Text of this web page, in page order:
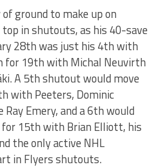
ground to make up on
in shutouts, as his 40-save
28th was just his 4th with
for 19th with Michal Neuvirth
A 5th shutout would move
with Peeters, Dominic
Ray Emery, and a 6th would
15th with Brian Elliott, his
the only active NHL
in Flyers shutouts.